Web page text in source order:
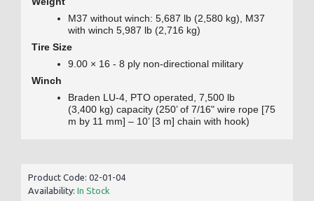
M37 without winch: 5,687 lb (2,580 kg), M37
with winch 5,987 lb (2,716 kg)
Tire Size
9.00 × 16 - 8 ply non-directional military
Winch
Braden LU-4, PTO operated, 7,500 lb
(3,400 kg) capacity (250’ of 7/16" wire rope [75
m by 11 mm] – 10’ [3 m] chain with hook)
Product Code: 02-01-04
Availability: In Stock